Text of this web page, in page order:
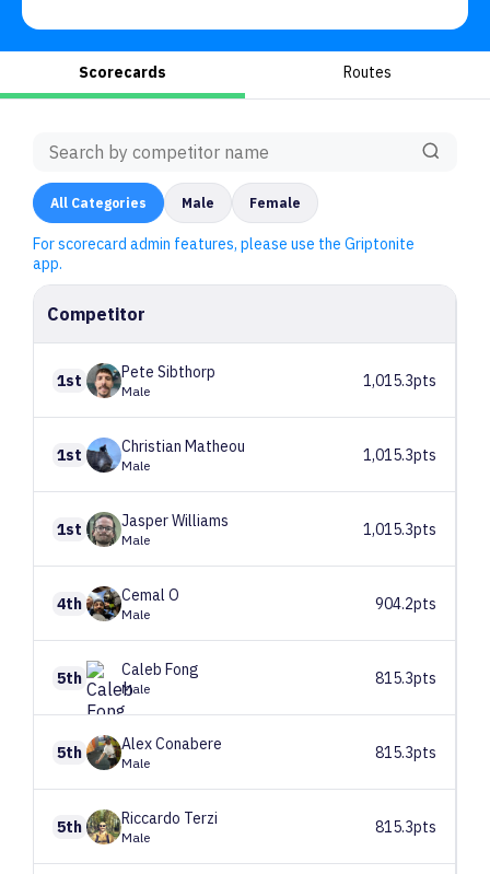
Scorecards Routes
All Categories Male Female
For scorecard admin features, please use the Griptonite
app.
Competitor
1st Pete Sibthorp
Male
1,015.3pts
1st Christian Matheou
Male
1,015.3pts
1st JasperWilliams
Male
1,015.3pts
4th Cemal O
Male
904.2pts
5th Caleb Fong
Male
815.3pts
5th AlexConabere
Male
815.3pts
5th Riccardo Terzi
Male
815.3pts